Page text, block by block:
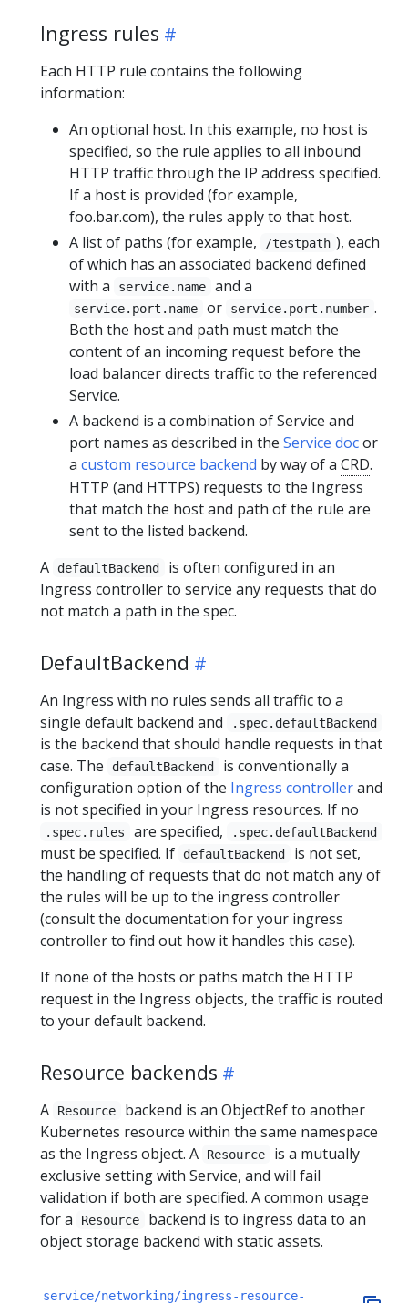
Ingress rules
Each HTTP rule contains the following
information:
An optional host. In this example, no host is
specified, so the rule applies to all inbound
HTTP traffic through the IP address specified.
If a host is provided (for example,
foo.bar.com), the rules apply to that host.
A list of paths (for example,
/testpath ), each
of which has an associated backend defined
with a
service.name and a
service.port.name or service.port.number .
Both the host and path must match the
content of an incoming request before the
load balancer directs traffic to the referenced
Service.
A backend is a combination of Service and
port names as described in the Service docor
a custom resource backend by way of a CRD.
HTTP (and HTTPS) requests to the Ingress
that match the host and path of the rule are
sent to the listed backend.
A
defaultBackend
is often configured in an
Ingress controller to service any requests that do
not match a path in the spec.
DefaultBackend
An Ingress with no rules sends all traffic to a
single default backend and
.spec.defaultBackend
is the backend that should handle requests in that
case. The
defaultBackend
is conventionally a
configuration option of the Ingress controllerand
is not specified in your Ingress resources. If no
.spec.rules are specified, .spec.defaultBackend
must be specified. If defaultBackend
is not set,
the handling of requests that do not match any of
the rules will be up to the ingress controller
(consult the documentation for your ingress
controller to find out how it handles this case).
If none of the hosts or paths match the HTTP
request in the Ingress objects, the traffic is routed
to your default backend.
Resource backends
A Resource
backend is an ObjectRef to another
Kubernetes resource within the same namespace
as the Ingress object. A
Resource
is a mutually
exclusive setting with Service, and will fail
validation if both are specified. A common usage
for a
Resource
backend is to ingress data to an
object storage backend with static assets.
service/networking/ingress-resource-